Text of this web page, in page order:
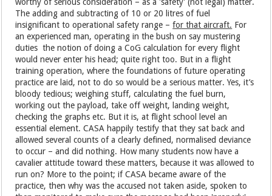
The adding and subtracting of 10 or 20 litres of fuel
insignificant to operational safety range –for that aircraft. For
an experienced man, operating in the bush on say mustering
duties the notion of doing a CoG calculation for every flight
would never enter his head; quite right too. But in a flight
training operation, where the foundations of future operating
practice are laid, not to do so would be a serious matter. Yes, it’s
bloody tedious; weighing stuff, calculating the fuel burn,
working out the payload, take off weight, landing weight,
checking the graphs etc. But it is, at flight school level an
essential element. CASA happily testify that they sat back and
allowed several counts of a clearly defined, normalised deviance
to occur – and did nothing. How many students now have a
cavalier attitude toward these matters, because it was allowed to
run on? More to the point; if CASA became aware of the
practice, then why was the accused not taken aside, spoken to